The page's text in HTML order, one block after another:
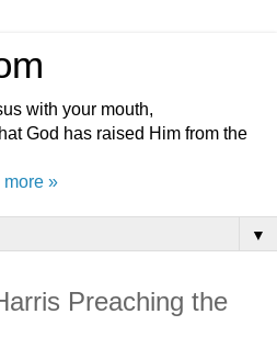
with your mouth,
God has raised Him from the
more »
▼
Preaching the